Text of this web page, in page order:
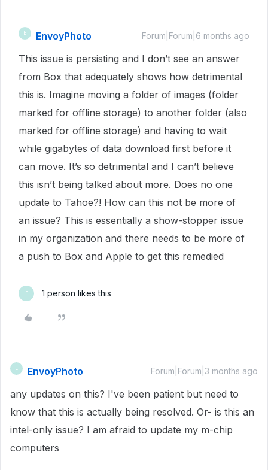
E EnvoyPhoto Forum|Forum|6 months ago
This issue is persisting and I don’t see an answer
from Box that adequately shows how detrimental
this is. Imagine moving a folder of images (folder
marked for offline storage) to another folder (also
marked for offline storage) and having to wait
while gigabytes of data download first before it
can move. It’s so detrimental and I can’t believe
this isn’t being talked about more. Does no one
update to Tahoe?! How can this not be more of
an issue? This is essentially a show-stopper issue
in my organization and there needs to be more of
a push to Box and Apple to get this remedied
E 1 person likes this
E EnvoyPhoto Forum|Forum|3 months ago
any updates on this? I've been patient but need to
know that this is actually being resolved. Or- is this an
intel-only issue? I am afraid to update my m-chip
computers